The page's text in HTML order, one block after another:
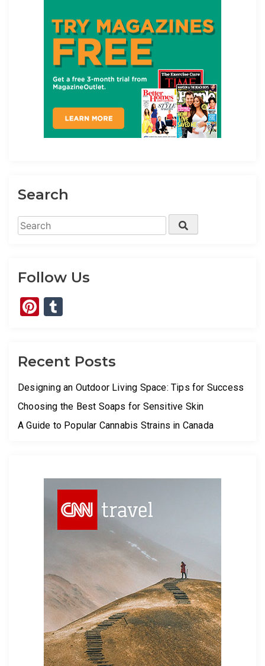
Search
Search
for:
Search
Follow Us
Pinterest
Recent Posts
Designing an Outdoor Living Space: Tips for Success
Choosing the Best Soaps for Sensitive Skin
A Guide to Popular Cannabis Strains in Canada